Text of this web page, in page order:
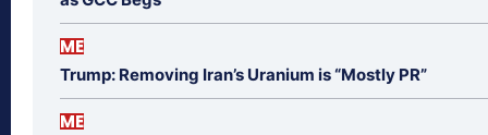
ME
Trump: Removing Iran’s Uranium is “Mostly PR”
ME